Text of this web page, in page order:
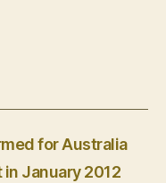
for Australia
in January 2012